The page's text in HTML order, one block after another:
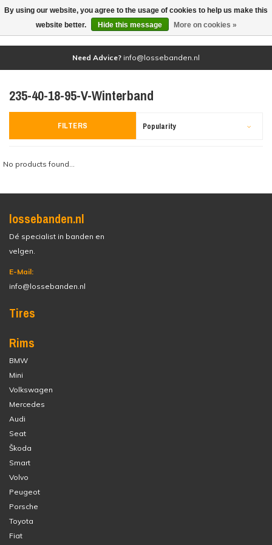
(0)
Need Advice? info@lossebanden.nl
235-40-18-95-V-Winterband
FILTERS Popularity
No products found...
lossebanden.nl
Dé specialist in banden en
velgen.
E-Mail:
info@lossebanden.nl
Tires
Rims
BMW
Mini
Volkswagen
Mercedes
Audi
Seat
Škoda
Smart
Volvo
Peugeot
Porsche
Toyota
Fiat
By using our website, you agree to the usage of cookies to help us make this
website better.
Hide this message More on cookies »